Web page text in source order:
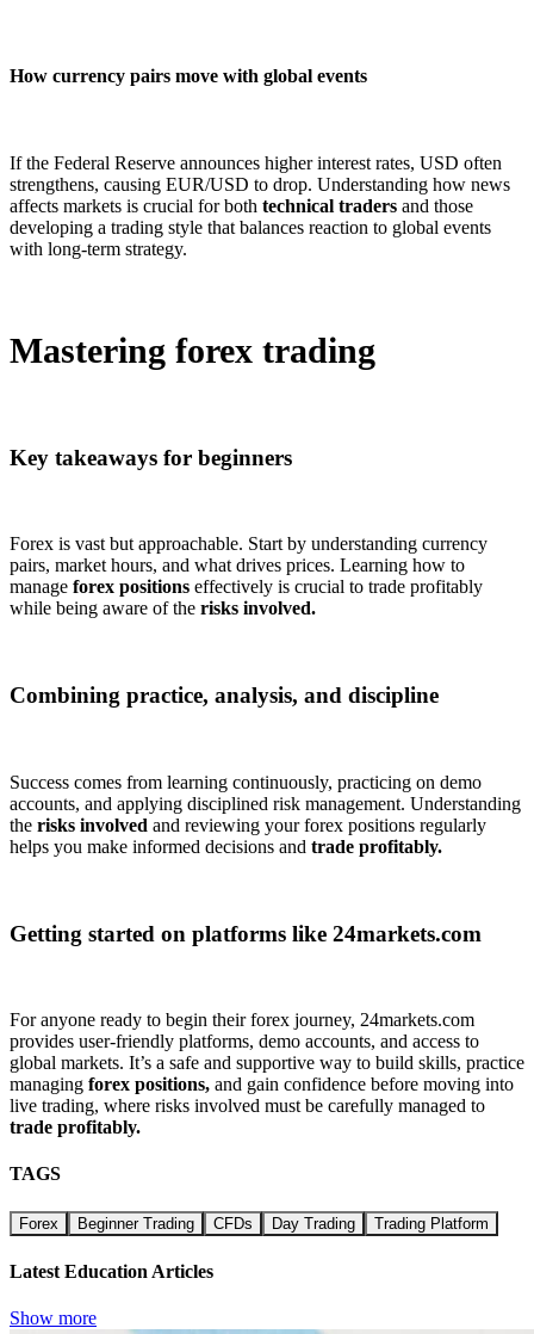
How currency pairs move with global events
If the Federal Reserve announces higher interest rates, USD often
strengthens, causing EUR/USD to drop. Understanding how news
affects markets is crucial for both technical traders and those
developing a trading style that balances reaction to global events
with long-term strategy.
Mastering forex trading
Key takeaways for beginners
Forex is vast but approachable. Start by understanding currency
pairs, market hours, and what drives prices. Learning how to
manage forex positions effectively is crucial to trade profitably
while being aware of the risks involved.
Combining practice, analysis, and discipline
Success comes from learning continuously, practicing on demo
accounts, and applying disciplined risk management. Understanding
the risks involved and reviewing your forex positions regularly
helps you make informed decisions and trade profitably.
Getting started on platforms like 24markets.com
For anyone ready to begin their forex journey, 24markets.com
provides user-friendly platforms, demo accounts, and access to
global markets. It’s a safe and supportive way to build skills, practice
managing forex positions, and gain confidence before moving into
live trading, where risks involved must be carefully managed to
trade profitably.
TAGS
Forex Beginner Trading CFDs Day Trading Trading Platform
Latest Education Articles
Show more